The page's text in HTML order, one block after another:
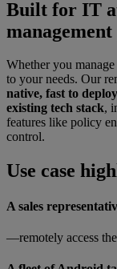
Built for IT
Whether you
to your needs. Our
native, fast to
existing tech stack,
features like policy
control.
Use case
A sales
—remotely access